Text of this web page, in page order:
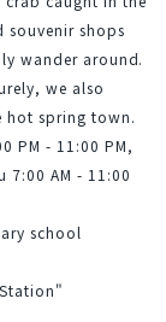
souvenir shops
wander around.
we also
hot spring town.
PM - 11:00 PM,
AM - 11:00
school